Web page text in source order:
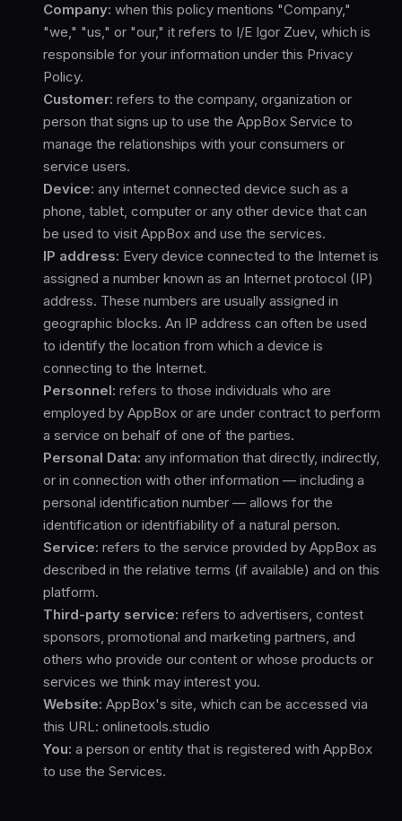
Company: when this policy mentions "Company,"
"we," "us," or "our," it refers to I/E Igor Zuev, which is
responsible for your information under this Privacy
Policy.
Customer: refers to the company, organization or
person that signs up to use the AppBox Service to
manage the relationships with your consumers or
service users.
Device: any internet connected device such as a
phone, tablet, computer or any other device that can
be used to visit AppBox and use the services.
IP address: Every device connected to the Internet is
assigned a number known as an Internet protocol (IP)
address. These numbers are usually assigned in
geographic blocks. An IP address can often be used
to identify the location from which a device is
connecting to the Internet.
Personnel: refers to those individuals who are
employed by AppBox or are under contract to perform
a service on behalf of one of the parties.
Personal Data: any information that directly, indirectly,
or in connection with other information — including a
personal identification number — allows for the
identification or identifiability of a natural person.
Service: refers to the service provided by AppBox as
described in the relative terms (if available) and on this
platform.
Third-party service: refers to advertisers, contest
sponsors, promotional and marketing partners, and
others who provide our content or whose products or
services we think may interest you.
Website: AppBox's site, which can be accessed via
this URL: onlinetools.studio
You: a person or entity that is registered with AppBox
to use the Services.